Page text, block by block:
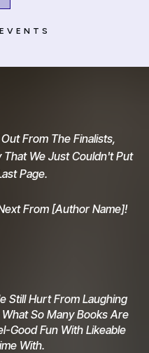
From The Finalists,
We Just Couldn't Put
Page.
From [author Name]!
Still Hurt From Laughing
So Many Books Are
Good Fun With Likeable
With.